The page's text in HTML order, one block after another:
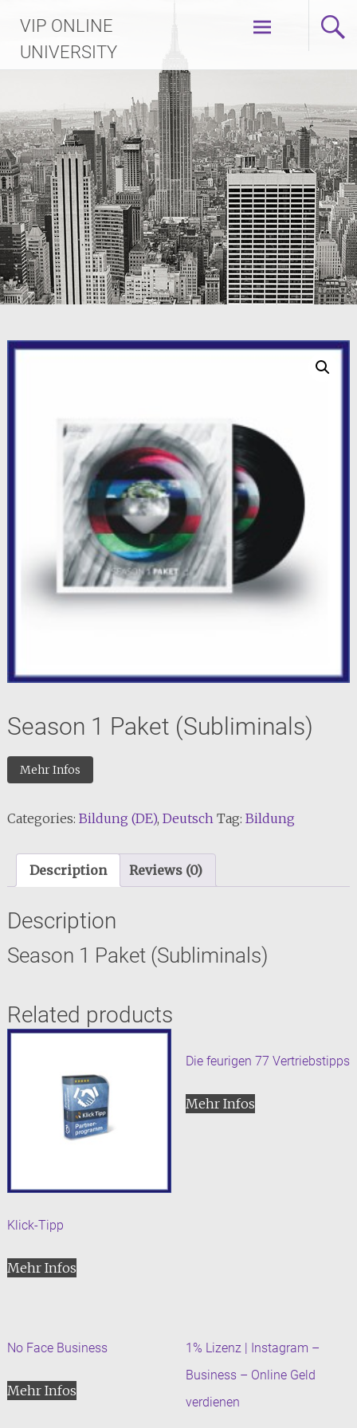
content
VIP ONLINE
UNIVERSITY
Season 1 Paket (Subliminals)
Mehr Infos
Categories: Bildung (DE), Deutsch Tag: Bildung
Description Reviews (0)
Description
Season 1 Paket (Subliminals)
Related products
Klick-Tipp
Mehr Infos
Die feurigen 77 Vertriebstipps
Mehr Infos
No Face Business
Mehr Infos
1% Lizenz | Instagram –
Business – Online Geld
verdienen